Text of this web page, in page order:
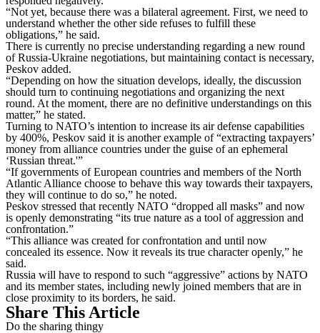
“Not yet, because there was a bilateral agreement. First, we need to
understand whether the other side refuses to fulfill these
obligations,” he said.
There is currently no precise understanding regarding a new round
of Russia-Ukraine negotiations, but maintaining contact is necessary,
Peskov added.
“Depending on how the situation develops, ideally, the discussion
should turn to continuing negotiations and organizing the next
round. At the moment, there are no definitive understandings on this
matter,” he stated.
Turning to NATO’s intention to increase its air defense capabilities
by 400%, Peskov said it is another example of “extracting taxpayers’
money from alliance countries under the guise of an ephemeral
‘Russian threat.'”
“If governments of European countries and members of the North
Atlantic Alliance choose to behave this way towards their taxpayers,
they will continue to do so,” he noted.
Peskov stressed that recently NATO “dropped all masks” and now
is openly demonstrating “its true nature as a tool of aggression and
confrontation.”
“This alliance was created for confrontation and until now
concealed its essence. Now it reveals its true character openly,” he
said.
Russia will have to respond to such “aggressive” actions by NATO
and its member states, including newly joined members that are in
close proximity to its borders, he said.
Share This Article
Do the sharing thingy